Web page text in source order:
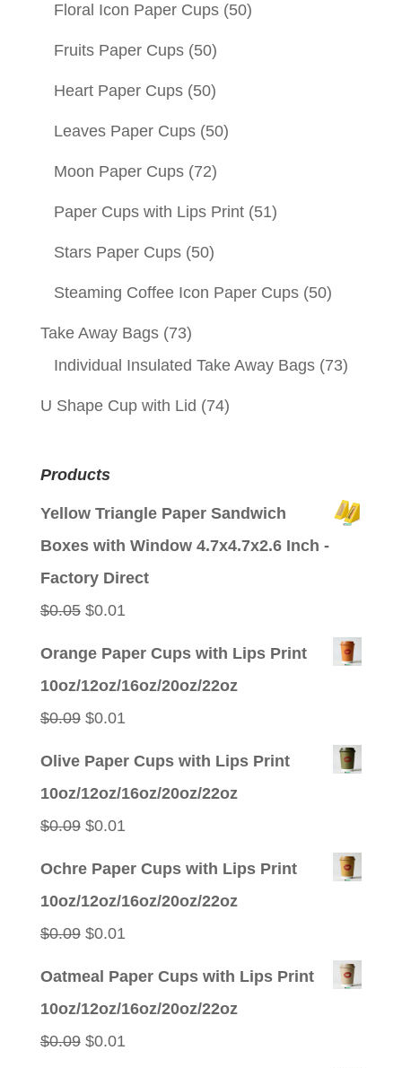
Floral Icon Paper Cups (50)
Fruits Paper Cups (50)
Heart Paper Cups (50)
Leaves Paper Cups (50)
Moon Paper Cups (72)
Paper Cups with Lips Print (51)
Stars Paper Cups (50)
Steaming Coffee Icon Paper Cups (50)
Take Away Bags (73)
Individual Insulated Take Away Bags (73)
U Shape Cup with Lid (74)
Products
Yellow Triangle Paper Sandwich
Boxes with Window 4.7x4.7x2.6 Inch -
Factory Direct
$0.05 Original
$0.01Current
Orange Paper Cups with Lips Print
10oz/12oz/16oz/20oz/22oz
$0.09 Original
$0.01Current
Olive Paper Cups with Lips Print
10oz/12oz/16oz/20oz/22oz
$0.09 Original
$0.01Current
Ochre Paper Cups with Lips Print
10oz/12oz/16oz/20oz/22oz
$0.09 Original
$0.01Current
Oatmeal Paper Cups with Lips Print
10oz/12oz/16oz/20oz/22oz
$0.09 Original
$0.01Current